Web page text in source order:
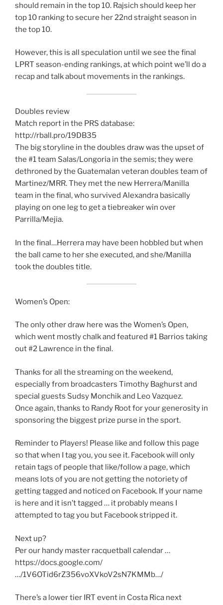
should remain in the top 10. Rajsich should keep her
top 10 ranking to secure her 22nd straight season in
the top 10.
However, this is all speculation until we see the final
LPRT season-ending rankings, at which point we’ll do a
recap and talk about movements in the rankings.
Doubles review
Match report in the PRS database:
http://rball.pro/19DB35
The big storyline in the doubles draw was the upset of
the #1 team Salas/Longoria in the semis; they were
dethroned by the Guatemalan veteran doubles team of
Martinez/MRR. They met the new Herrera/Manilla
team in the final, who survived Alexandra basically
playing on one leg to get a tiebreaker win over
Parrilla/Mejia.
In the final…Herrera may have been hobbled but when
the ball came to her she executed, and she/Manilla
took the doubles title.
Women’s Open:
The only other draw here was the Women’s Open,
which went mostly chalk and featured #1 Barrios taking
out #2 Lawrence in the final.
Thanks for all the streaming on the weekend,
especially from broadcasters Timothy Baghurst and
special guests Sudsy Monchik and Leo Vazquez.
Once again, thanks to Randy Root for your generosity in
sponsoring the biggest prize purse in the sport.
Reminder to Players! Please like and follow this page
so that when I tag you, you see it. Facebook will only
retain tags of people that like/follow a page, which
means lots of you are not getting the notoriety of
getting tagged and noticed on Facebook. If your name
is here and it isn’t tagged … it probably means I
attempted to tag you but Facebook stripped it.
Next up?
Per our handy master racquetball calendar …
https://docs.google.com/
…/1V6OTid6rZ356voXVkoV2sN7KMMb…/
There’s a lower tier IRT event in Costa Rica next